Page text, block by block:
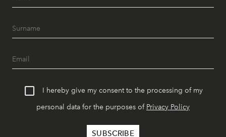
I hereby give my consent to the processing of my
personal data for the purposes of Privacy Policy